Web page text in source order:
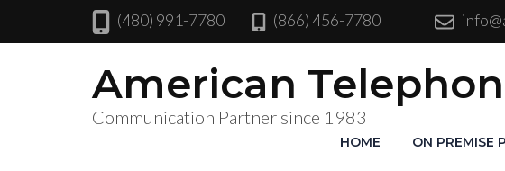
(480) 991-7780 (866) 456-7780
American
Communication Partner since 1983
HOME ON PREMISE